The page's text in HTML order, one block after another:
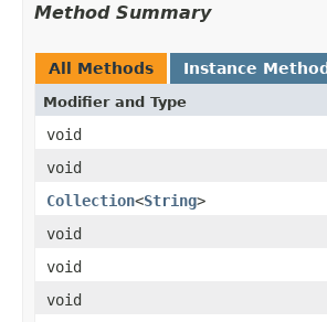
Method Summary
All Methods Instance
Modifier and Type
void
void
Collection<String>
void
void
void